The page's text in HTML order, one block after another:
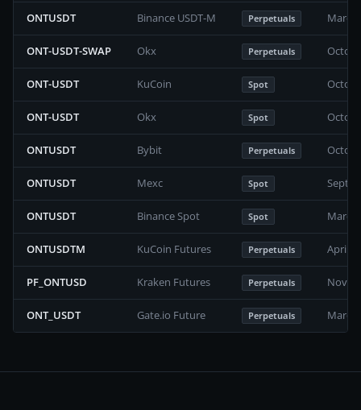
ONTUSDT Binance USDT-M Perpetuals March
ONT-USDT-SWAP Okx Perpetuals
ONT-USDT KuCoin Spot
ONT-USDT Okx Spot
ONTUSDT Bybit Perpetuals
ONTUSDT Mexc Spot
ONTUSDT Binance Spot Spot March
ONTUSDTM KuCoin Futures Perpetuals April
PF_ONTUSD Kraken Futures Perpetuals
ONT_USDT Gate.io Future Perpetuals March